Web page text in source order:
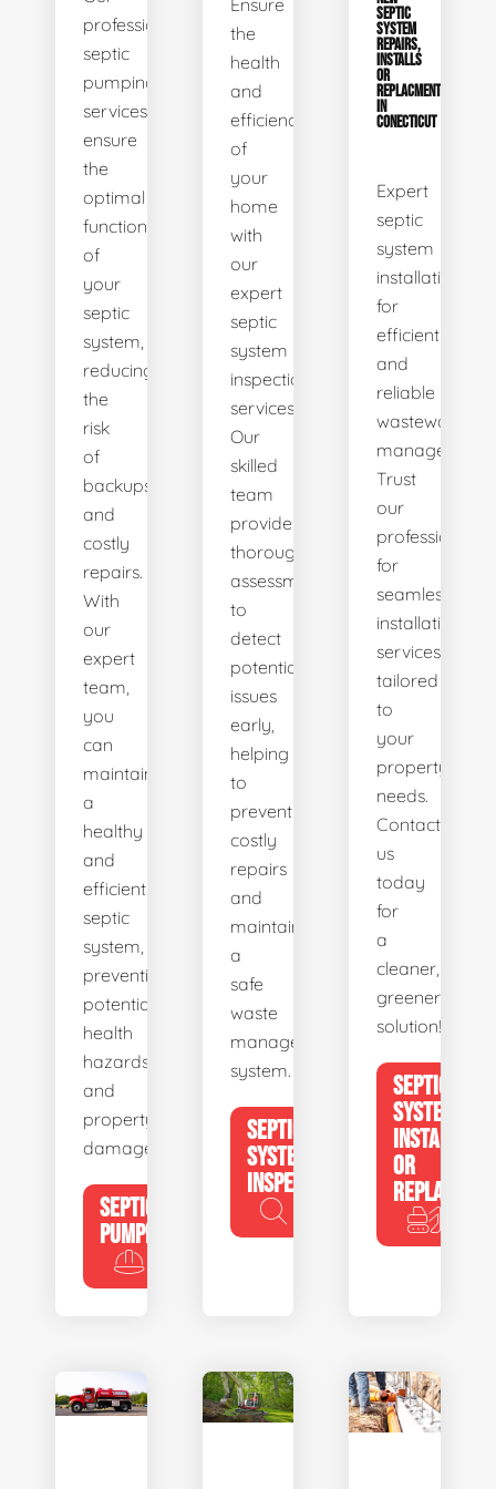
professional
septic
pumping
services
ensure
the
optimal
functionality
of
your
septic
system,
reducing
the
risk
of
backups
and
costly
repairs.
With
our
expert
team,
you
can
maintain
a
healthy
and
efficient
septic
system,
preventing
potential
health
hazards
and
property
damage.
SEPTIC
PUMPING
Ensure
the
health
and
efficiency
of
your
home
with
our
expert
septic
system
inspection
services.
Our
skilled
team
provides
thorough
assessments
to
detect
potential
issues
early,
helping
to
prevent
costly
repairs
and
maintain
a
safe
waste
management
system.
SEPTIC
SYSTEM
INSPECTION
SEPTIC
SYSTEM
REPAIRS,
INSTALLS
OR
REPLACMENTS
IN
CONECTICUT
Expert
septic
system
installations
for
efficient
and
reliable
wastewater
management.
Trust
our
professionals
for
seamless
installation
services
tailored
to
your
property's
needs.
Contact
us
today
for
a
cleaner,
greener
solution!
SEPTIC
SYSTEM
INSTALL
OR
REPLACE